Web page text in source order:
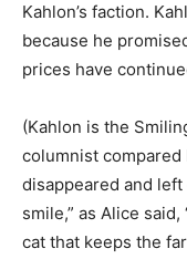
Kahlon’s faction.
because he
prices have
(Kahlon is the
columnist
disappeared and
smile,” as Alice
cat that keeps the